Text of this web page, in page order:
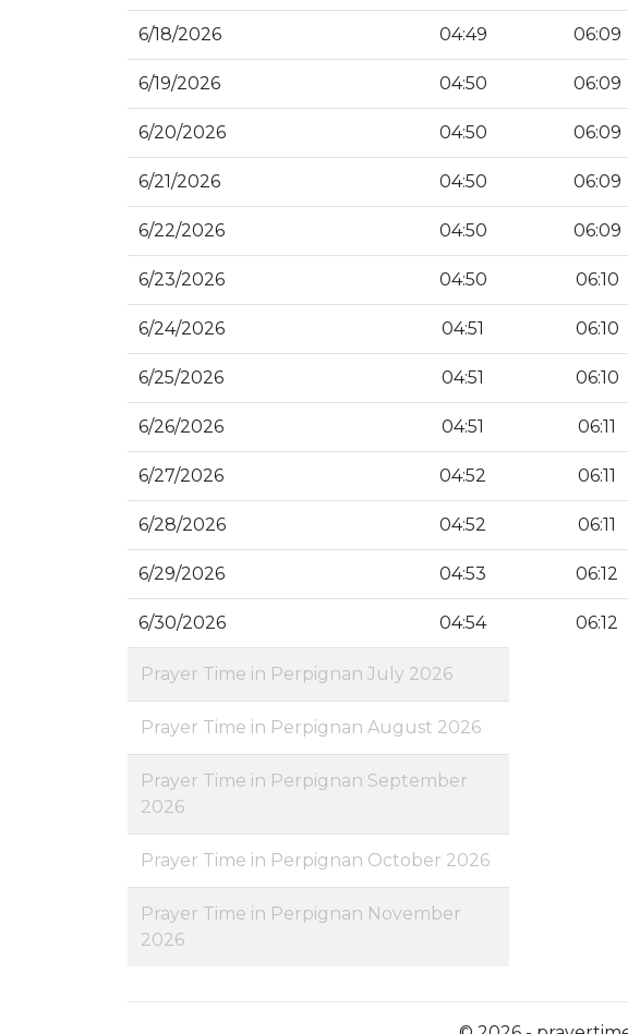
6/18/2026 04:49 06:09
6/19/2026 04:50 06:09
6/20/2026 04:50 06:09
6/21/2026 04:50 06:09
6/22/2026 04:50 06:09
6/23/2026 04:50 06:10
6/24/2026 04:51 06:10
6/25/2026 04:51 06:10
6/26/2026 04:51 06:11
6/27/2026 04:52 06:11
6/28/2026 04:52 06:11
6/29/2026 04:53 06:12
6/30/2026 04:54 06:12
Prayer Time in Perpignan July 2026
Prayer Time in Perpignan August 2026
Prayer Time in Perpignan September
2026
Prayer Time in Perpignan October 2026
Prayer Time in Perpignan November
2026